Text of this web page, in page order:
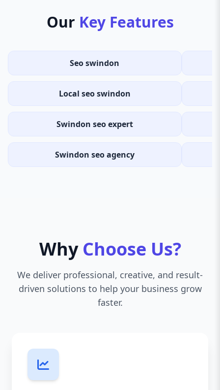
Our Key Features
Seo swindon
Local seo swindon
Swindon seo expert
Swindon seo agency
Why Choose Us?
We deliver professional, creative, and result-
driven solutions to help your business grow
faster.